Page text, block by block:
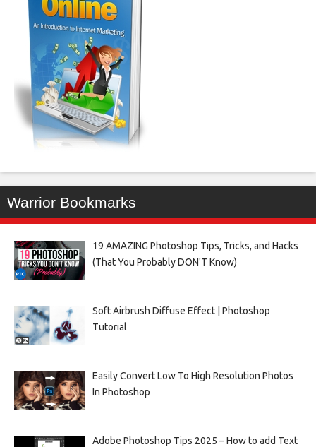
Warrior Bookmarks
19 AMAZING Photoshop Tips, Tricks, and Hacks
(That You Probably DON'T Know)
Soft Airbrush Diffuse Effect | Photoshop
Tutorial
Easily Convert Low To High Resolution Photos
In Photoshop
Adobe Photoshop Tips 2025 – How to add Text